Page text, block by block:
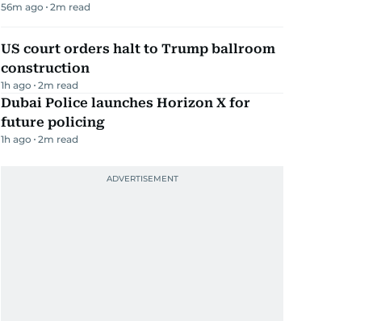
56m ago 2m read
US court orders halt to Trump ballroom
construction
1h ago 2m read
Dubai Police launches Horizon X for
future policing
1h ago 2m read